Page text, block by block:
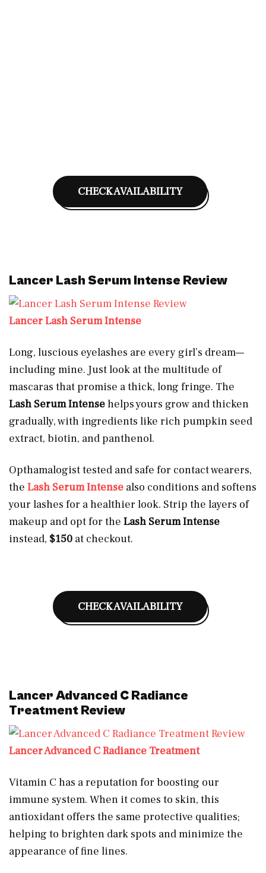
CHECK AVAILABILITY
Lancer Lash Serum Intense Review
Lancer Lash Serum Intense
Long, luscious eyelashes are every girl’s dream—
including mine. Just look at the multitude of
mascaras that promise a thick, long fringe. The
Lash Serum Intensehelps yours grow and thicken
gradually, with ingredients like rich pumpkin seed
extract, biotin, and panthenol.
Opthamalogist tested and safe for contact wearers,
the Lash Serum Intense also conditions and softens
your lashes for a healthier look. Strip the layers of
makeup and opt for the Lash Serum Intense
instead, $150 at checkout.
CHECK AVAILABILITY
Lancer Advanced C Radiance
Treatment Review
Lancer Advanced C Radiance Treatment
Vitamin C has a reputation for boosting our
immune system. When it comes to skin, this
antioxidant offers the same protective qualities;
helping to brighten dark spots and minimize the
appearance of fine lines.